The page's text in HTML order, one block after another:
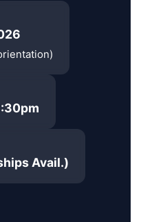
Avail.)